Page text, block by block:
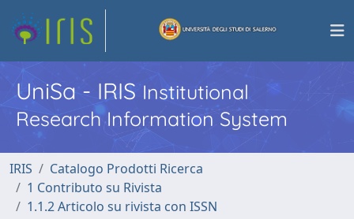
UniSa - IRISInstitutional
Research Information System
IRIS
Catalogo Prodotti Ricerca
1 Contributo su Rivista
1.1.2 Articolo su rivista con ISSN